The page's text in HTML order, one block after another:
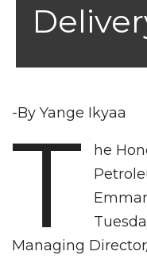
-By Yange Ikyaa
T
he
Managing